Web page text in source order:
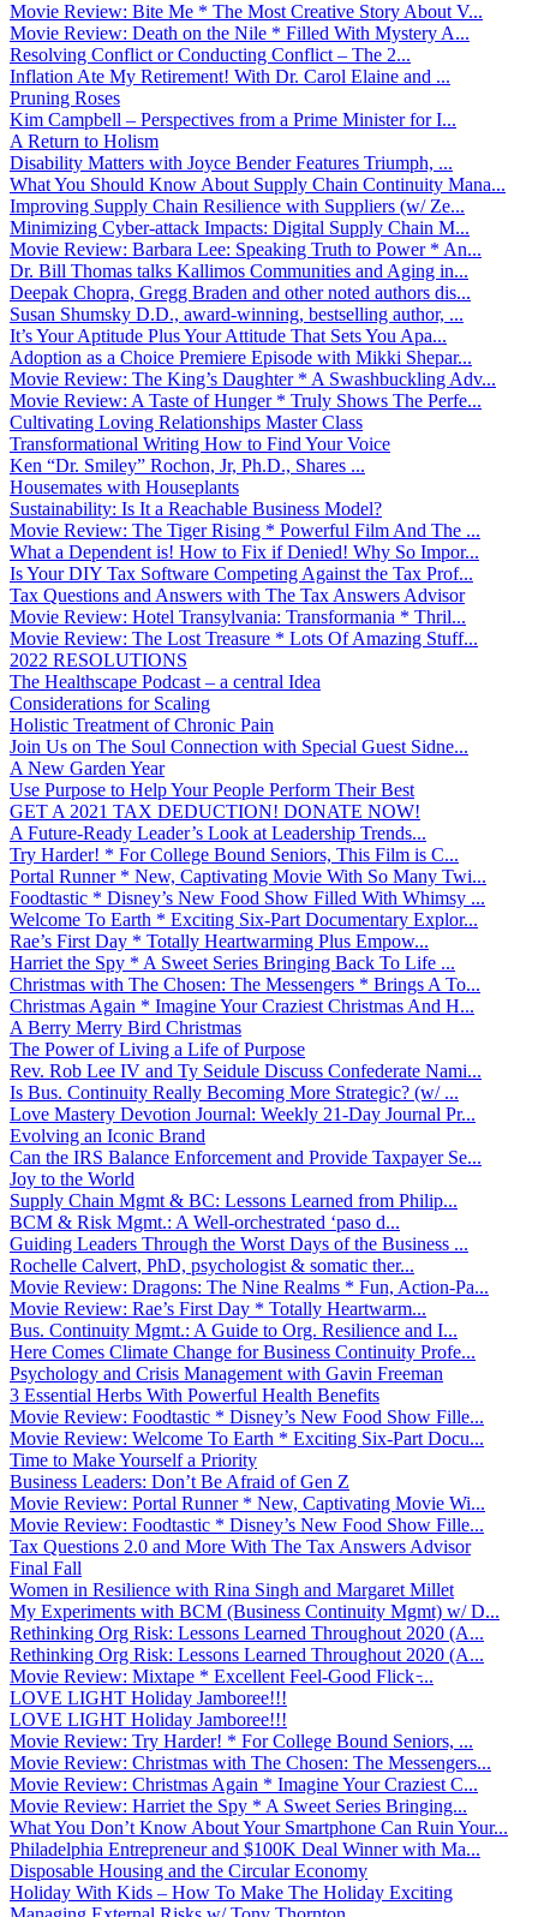
Movie Review: Bite Me * The Most Creative Story About V...
Movie Review: Death on the Nile * Filled With Mystery A...
Resolving Conflict or Conducting Conflict – The 2...
Inflation Ate My Retirement! With Dr. Carol Elaine and ...
Pruning Roses
Kim Campbell – Perspectives from a Prime Minister for I...
A Return to Holism
Disability Matters with Joyce Bender Features Triumph, ...
What You Should Know About Supply Chain Continuity Mana...
Improving Supply Chain Resilience with Suppliers (w/ Ze...
Minimizing Cyber-attack Impacts: Digital Supply Chain M...
Movie Review: Barbara Lee: Speaking Truth to Power * An...
Dr. Bill Thomas talks Kallimos Communities and Aging in...
Deepak Chopra, Gregg Braden and other noted authors dis...
Susan Shumsky D.D., award-winning, bestselling author, ...
It’s Your Aptitude Plus Your Attitude That Sets You Apa...
Adoption as a Choice Premiere Episode with Mikki Shepar...
Movie Review: The King’s Daughter * A Swashbuckling Adv...
Movie Review: A Taste of Hunger * Truly Shows The Perfe...
Cultivating Loving Relationships Master Class
Transformational Writing How to Find Your Voice
Ken “Dr. Smiley” Rochon, Jr, Ph.D., Shares ...
Housemates with Houseplants
Sustainability: Is It a Reachable Business Model?
Movie Review: The Tiger Rising * Powerful Film And The ...
What a Dependent is! How to Fix if Denied! Why So Impor...
Is Your DIY Tax Software Competing Against the Tax Prof...
Tax Questions and Answers with The Tax Answers Advisor
Movie Review: Hotel Transylvania: Transformania * Thril...
Movie Review: The Lost Treasure * Lots Of Amazing Stuff...
2022 RESOLUTIONS
The Healthscape Podcast – a central Idea
Considerations for Scaling
Holistic Treatment of Chronic Pain
Join Us on The Soul Connection with Special Guest Sidne...
A New Garden Year
Use Purpose to Help Your People Perform Their Best
GET A 2021 TAX DEDUCTION! DONATE NOW!
A Future-Ready Leader’s Look at Leadership Trends...
Try Harder! * For College Bound Seniors, This Film is C...
Portal Runner * New, Captivating Movie With So Many Twi...
Foodtastic * Disney’s New Food Show Filled With Whimsy ...
Welcome To Earth * Exciting Six-Part Documentary Explor...
Rae’s First Day * Totally Heartwarming Plus Empow...
Harriet the Spy * A Sweet Series Bringing Back To Life ...
Christmas with The Chosen: The Messengers * Brings A To...
Christmas Again * Imagine Your Craziest Christmas And H...
A Berry Merry Bird Christmas
The Power of Living a Life of Purpose
Rev. Rob Lee IV and Ty Seidule Discuss Confederate Nami...
Is Bus. Continuity Really Becoming More Strategic? (w/ ...
Love Mastery Devotion Journal: Weekly 21-Day Journal Pr...
Evolving an Iconic Brand
Can the IRS Balance Enforcement and Provide Taxpayer Se...
Joy to the World
Supply Chain Mgmt & BC: Lessons Learned from Philip...
BCM & Risk Mgmt.: A Well-orchestrated ‘paso d...
Guiding Leaders Through the Worst Days of the Business ...
Rochelle Calvert, PhD, psychologist & somatic ther...
Movie Review: Dragons: The Nine Realms * Fun, Action-Pa...
Movie Review: Rae’s First Day * Totally Heartwarm...
Bus. Continuity Mgmt.: A Guide to Org. Resilience and I...
Here Comes Climate Change for Business Continuity Profe...
Psychology and Crisis Management with Gavin Freeman
3 Essential Herbs With Powerful Health Benefits
Movie Review: Foodtastic * Disney’s New Food Show Fille...
Movie Review: Welcome To Earth * Exciting Six-Part Docu...
Time to Make Yourself a Priority
Business Leaders: Don’t Be Afraid of Gen Z
Movie Review: Portal Runner * New, Captivating Movie Wi...
Movie Review: Foodtastic * Disney’s New Food Show Fille...
Tax Questions 2.0 and More With The Tax Answers Advisor
Final Fall
Women in Resilience with Rina Singh and Margaret Millet
My Experiments with BCM (Business Continuity Mgmt) w/ D...
Rethinking Org Risk: Lessons Learned Throughout 2020 (A...
Rethinking Org Risk: Lessons Learned Throughout 2020 (A...
Movie Review: Mixtape * Excellent Feel-Good Flick ̵...
LOVE LIGHT Holiday Jamboree!!!
LOVE LIGHT Holiday Jamboree!!!
Movie Review: Try Harder! * For College Bound Seniors, ...
Movie Review: Christmas with The Chosen: The Messengers...
Movie Review: Christmas Again * Imagine Your Craziest C...
Movie Review: Harriet the Spy * A Sweet Series Bringing...
What You Don’t Know About Your Smartphone Can Ruin Your...
Philadelphia Entrepreneur and $100K Deal Winner with Ma...
Disposable Housing and the Circular Economy
Holiday With Kids – How To Make The Holiday Exciting